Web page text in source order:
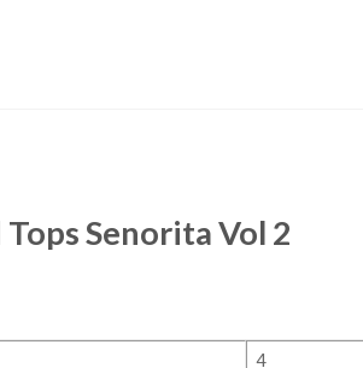
Senorita Vol 2
4